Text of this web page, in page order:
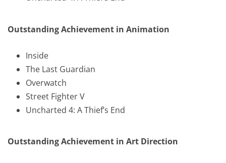
Outstanding Achievement in Animation
Inside
The Last Guardian
Overwatch
Street Fighter V
Uncharted 4: A Thief’s End
Outstanding Achievement in Art Direction